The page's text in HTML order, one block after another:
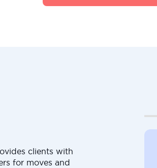
clients with
for moves and